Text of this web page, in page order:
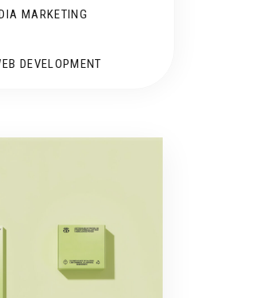
MARKETING
DEVELOPMENT